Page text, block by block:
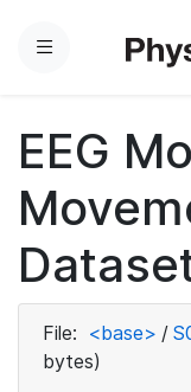
Menu
EEG
File: <base> /
bytes)